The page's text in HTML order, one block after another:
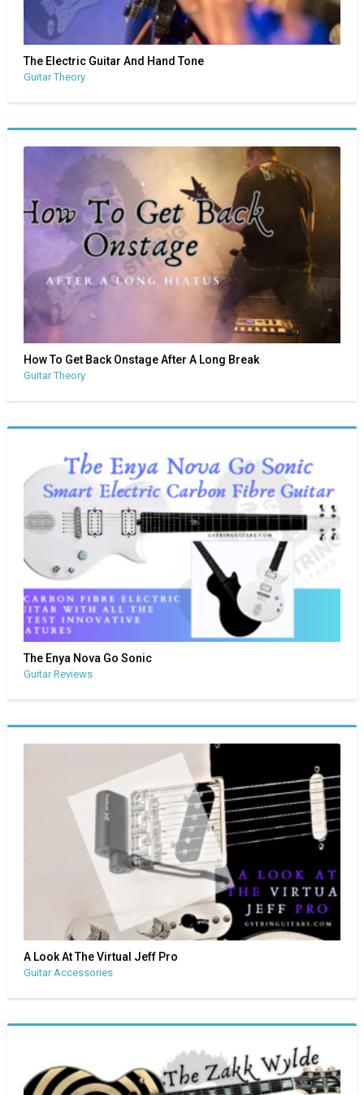
The Electric Guitar And Hand Tone
Guitar Theory
How To Get Back Onstage After A Long Break
Guitar Theory
The Enya Nova Go Sonic
Guitar Reviews
A Look At The Virtual Jeff Pro
Guitar Accessories